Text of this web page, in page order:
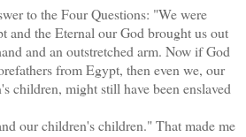
to the Four Questions: "We were
and the Eternal our God brought us out
and an outstretched arm. Now if God
from Egypt, then even we, our
children, might still have been enslaved
our children's children." That made me